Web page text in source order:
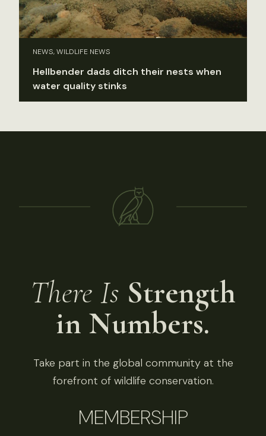
NEWS, WILDLIFE NEWS
Hellbender dads ditch their nests when
water quality stinks
There Is Strength
in Numbers.
Take part in the global community at the
forefront of wildlife conservation.
MEMBERSHIP